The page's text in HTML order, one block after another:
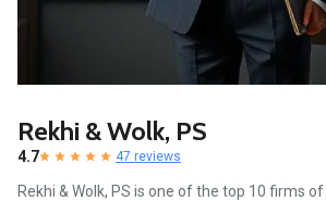
Rekhi & Wolk, PS
4.7 47 reviews
Rekhi & Wolk, PS is one of the top 10 firms